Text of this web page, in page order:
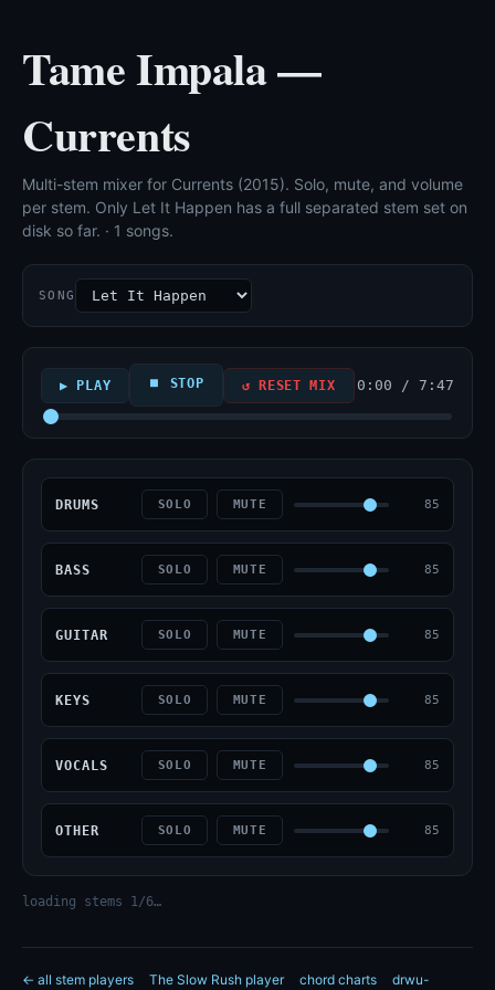
Tame Impala —
Currents
Multi-stem mixer for Currents (2015). Solo, mute, and volume
per stem. Only Let It Happen has a full separated stem set on
disk so far. · 1 songs.
SONG
▶ PLAY ⏹ STOP ↺ RESET MIX 0:00 / 7:47
DRUMS SOLO MUTE 85
BASS SOLO MUTE 85
GUITAR SOLO MUTE 85
KEYS SOLO MUTE 85
VOCALS SOLO MUTE 85
OTHER SOLO MUTE 85
loading stems 1/6…
← all stem players The Slow Rush player chord charts drwu-